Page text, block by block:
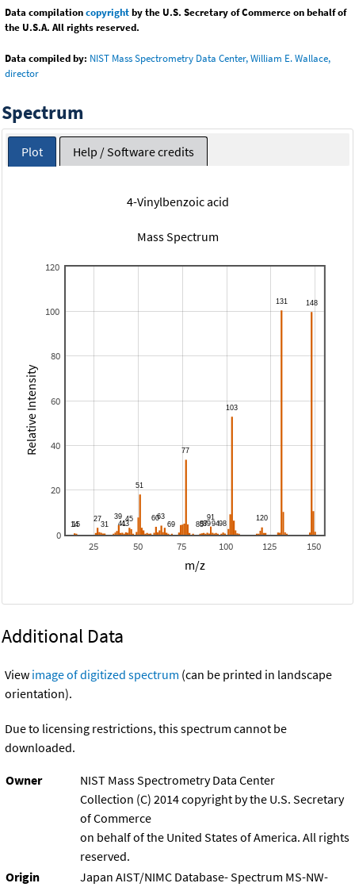
Data compilationcopyrightby the U.S. Secretary of Commerce on behalf of
the U.S.A. All rights reserved.
Data compiled by: NIST Mass Spectrometry Data Center, William E. Wallace,
director
Spectrum
Plot Help / Software credits
4-Vinylbenzoic acid
Mass Spectrum
25 50 75 100 125 150
0
20
40
60
80
100
120
m/z
Relative Intensity
Additional Data
View image of digitized spectrum (can be printed in landscape
orientation).
Due to licensing restrictions, this spectrum cannot be
downloaded.
Owner
NIST Mass Spectrometry Data Center
Collection (C) 2014 copyright by the U.S. Secretary
of Commerce
on behalf of the United States of America. All rights
reserved.
Origin
Japan AIST/NIMC Database- Spectrum MS-NW-